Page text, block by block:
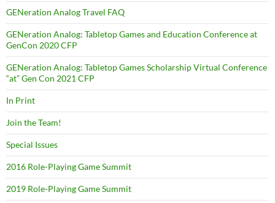
GENeration Analog Travel FAQ
GENeration Analog: Tabletop Games and Education Conference at
GenCon 2020 CFP
GENeration Analog: Tabletop Games Scholarship Virtual Conference
“at” Gen Con 2021 CFP
In Print
Join the Team!
Special Issues
2016 Role-Playing Game Summit
2019 Role-Playing Game Summit